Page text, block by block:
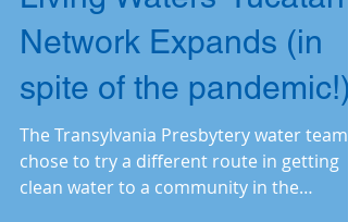
Living Waters’ Yucatan
Network Expands (in
spite of the pandemic!)
The Transylvania Presbytery water team